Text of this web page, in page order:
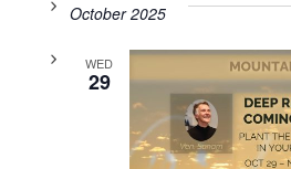
October 2025
WED
29